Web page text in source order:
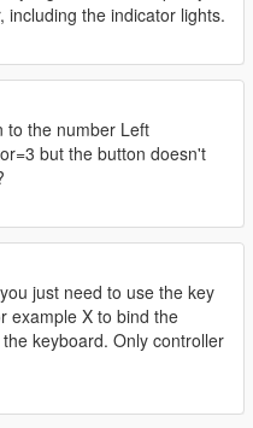
including the indicator lights.
to the number Left
but the button doesn't
just need to use the key
example X to bind the
keyboard. Only controller